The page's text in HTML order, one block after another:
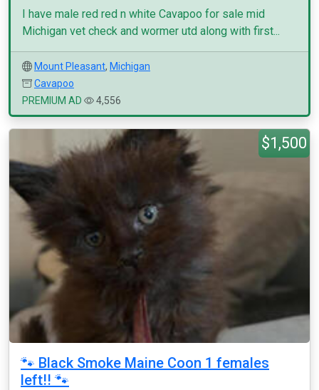
I have male red red n white Cavapoo for sale mid
Michigan vet check and wormer utd along with first...
Mount Pleasant, Michigan
Cavapoo
PREMIUM AD
4,556
$1,500
🐾 Black Smoke Maine Coon 1 females
left!! 🐾